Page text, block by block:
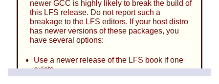
newer GCC is highly likely to break the build of
this LFS release. Do not report such a
breakage to the LFS editors. If your host distro
has newer versions of these packages, you
have several options:
Use a newer release of the LFS book if one
exists
Use an older host distro